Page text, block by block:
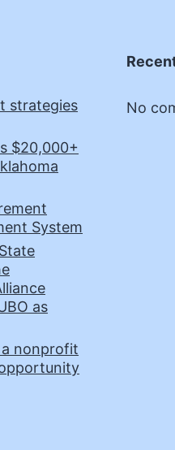
strategies
$20,000+
System
as
nonprofit
No